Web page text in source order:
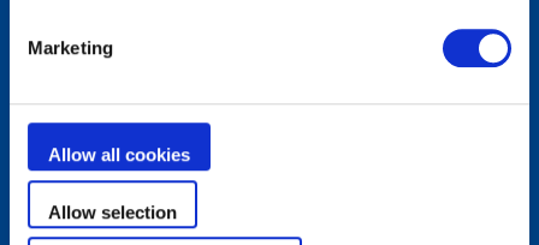
Marketing
Allow all cookies
Allow selection
Ontvochtiging
Oplossingen
Keuzetools
Ondersteuning
Garantie
Neem contact met ons